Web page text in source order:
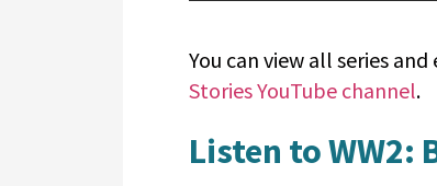
You can view all series
Stories YouTube channel.
Listen to WW2: